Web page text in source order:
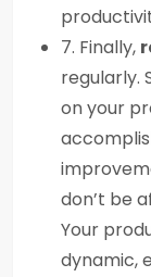
7. Finally,
regularly.
on your
don’t be
Your
dynamic,